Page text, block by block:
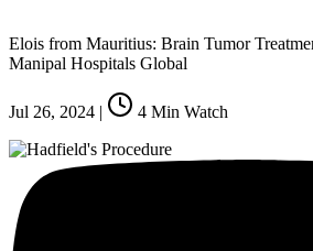
Elois from Mauritius: Brain Tumor
Manipal Hospitals Global
Jul 26, 2024 | 4 Min Watch